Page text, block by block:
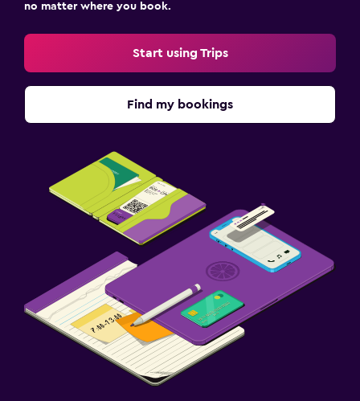
no matter where you book.
Start using Trips
Find my bookings